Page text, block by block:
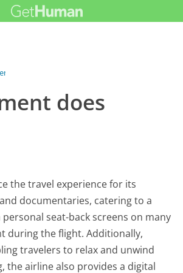
does
the travel experience for its
documentaries, catering to a
seat-back screens on many
during the flight. Additionally,
travelers to relax and unwind
the airline also provides a digital